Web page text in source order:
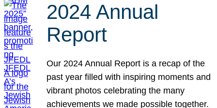
2024 Annual
Report
Our 2024 Annual Report is a recap of the
past year filled with inspiring moments and
vibrant photos celebrating the many
achievements we made possible together.